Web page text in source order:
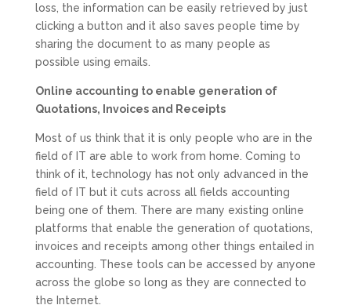
loss, the information can be easily retrieved by just
clicking a button and it also saves people time by
sharing the document to as many people as
possible using emails.
Online accounting to enable generation of
Quotations, Invoices and Receipts
Most of us think that it is only people who are in the
field of IT are able to work from home. Coming to
think of it, technology has not only advanced in the
field of IT but it cuts across all fields accounting
being one of them. There are many existing online
platforms that enable the generation of quotations,
invoices and receipts among other things entailed in
accounting. These tools can be accessed by anyone
across the globe so long as they are connected to
the Internet.